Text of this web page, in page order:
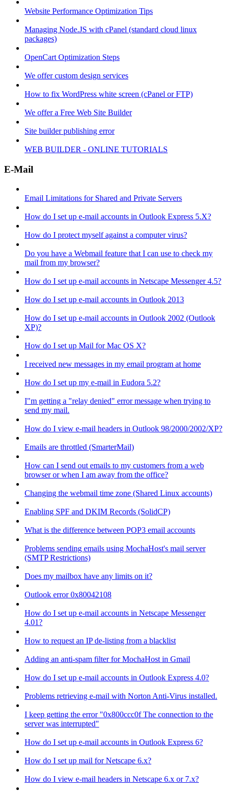
Website Performance Optimization Tips
Managing Node.JS with cPanel (standard cloud linux
packages)
OpenCart Optimization Steps
We offer custom design services
How to fix WordPress white screen (cPanel or FTP)
We offer a Free Web Site Builder
Site builder publishing error
WEB BUILDER - ONLINE TUTORIALS
E-Mail
Email Limitations for Shared and Private Servers
How do I set up e-mail accounts in Outlook Express 5.X?
How do I protect myself against a computer virus?
Do you have a Webmail feature that I can use to check my
mail from my browser?
How do I set up e-mail accounts in Netscape Messenger 4.5?
How do I set up e-mail accounts in Outlook 2013
How do I set up e-mail accounts in Outlook 2002 (Outlook
XP)?
How do I set up Mail for Mac OS X?
I received new messages in my email program at home
How do I set up my e-mail in Eudora 5.2?
I"m getting a "relay denied" error message when trying to
send my mail.
How do I view e-mail headers in Outlook 98/2000/2002/XP?
Emails are throttled (SmarterMail)
How can I send out emails to my customers from a web
browser or when I am away from the office?
Changing the webmail time zone (Shared Linux accounts)
Enabling SPF and DKIM Records (SolidCP)
What is the difference between POP3 email accounts
Problems sending emails using MochaHost's mail server
(SMTP Restrictions)
Does my mailbox have any limits on it?
Outlook error 0x80042108
How do I set up e-mail accounts in Netscape Messenger
4.01?
How to request an IP de-listing from a blacklist
Adding an anti-spam filter for MochaHost in Gmail
How do I set up e-mail accounts in Outlook Express 4.0?
Problems retrieving e-mail with Norton Anti-Virus installed.
I keep getting the error "0x800ccc0f The connection to the
server was interrupted"
How do I set up e-mail accounts in Outlook Express 6?
How do I set up mail for Netscape 6.x?
How do I view e-mail headers in Netscape 6.x or 7.x?